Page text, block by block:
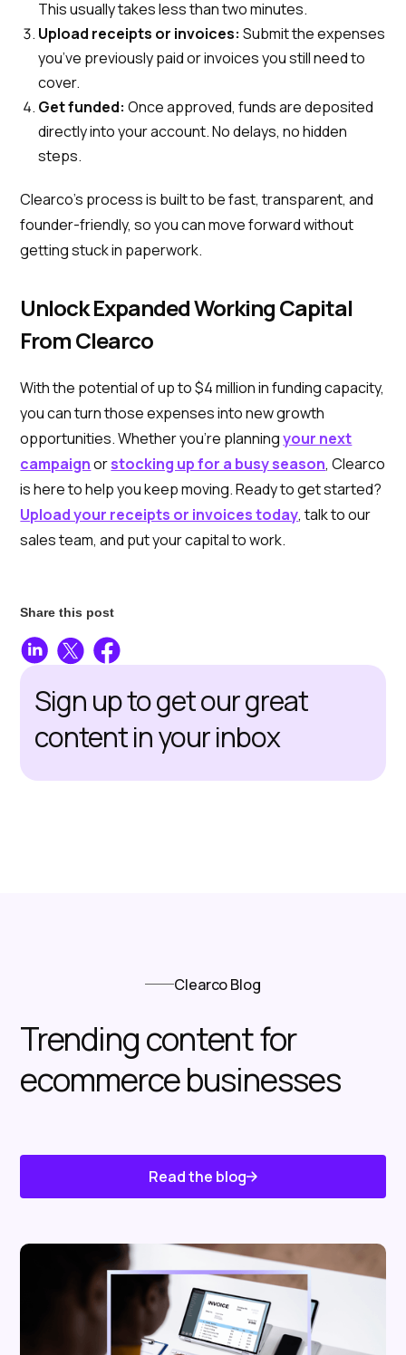
This usually takes less than two minutes.
Upload receipts or invoices:Submit the expenses
you’ve previously paid or invoices you still need to
cover.
Get funded:Once approved, funds are deposited
directly into your account. No delays, no hidden
steps.
Clearco’s process is built to be fast, transparent, and
founder-friendly, so you can move forward without
getting stuck in paperwork.
Unlock Expanded Working Capital
From Clearco
With the potential of up to $4 million in funding capacity,
you can turn those expenses into new growth
opportunities. Whether you’re planningyour next
campaignorstocking up for a busy season, Clearco
is here to help you keep moving. Ready to get started?
Upload your receipts or invoices today, talk to our
sales team, and put your capital to work.
Share this post
Sign up to get our great
content in your inbox
Clearco Blog
Trending content for
ecommerce businesses
Read the blog
Know About Us